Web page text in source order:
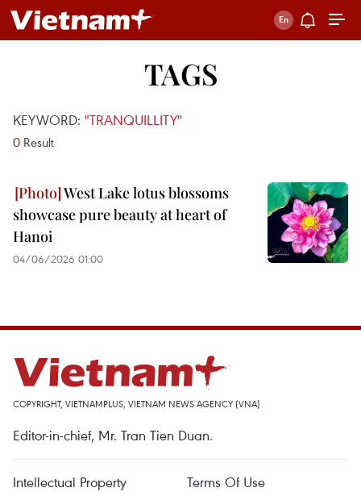
TAGS
KEYWORD: "TRANQUILLITY"
0 Result
West Lake lotus blossoms
showcase pure beauty at heart of
Hanoi
04/06/2026 01:00
COPYRIGHT, VIETNAMPLUS, VIETNAM NEWS AGENCY (VNA)
Editor-in-chief, Mr. Tran Tien Duan.
Intellectual Property
Terms Of Use